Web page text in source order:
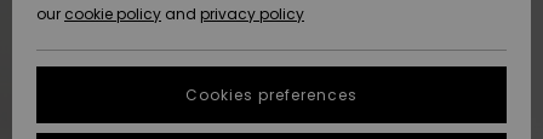
ankomster
Highlights
ankomster
Highlights
Start a
conversation
STORELOCATOR
our cookie policy and privacy policy
Cookies preferences